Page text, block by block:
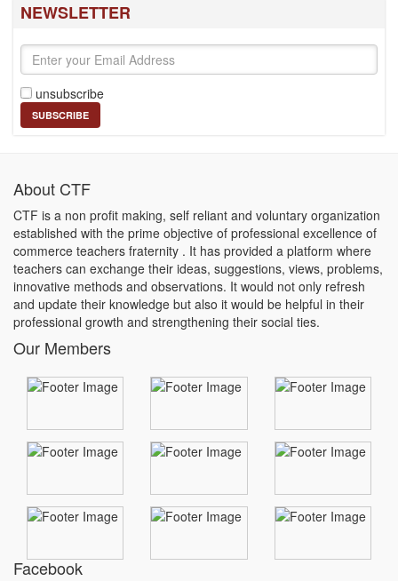
NEWSLETTER
unsubscribe
About CTF
CTF is a non profit making, self reliant and voluntary organization
established with the prime objective of professional excellence of
commerce teachers fraternity . It has provided a platform where
teachers can exchange their ideas, suggestions, views, problems,
innovative methods and observations. It would not only refresh
and update their knowledge but also it would be helpful in their
professional growth and strengthening their social ties.
Our Members
Facebook